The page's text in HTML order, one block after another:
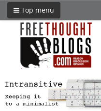
Top menu